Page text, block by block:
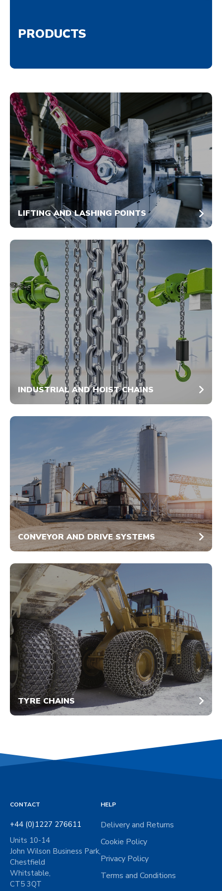
PRODUCTS
LIFTING AND LASHING POINTS
INDUSTRIAL AND HOIST CHAINS
CONVEYOR AND DRIVE SYSTEMS
TYRE CHAINS
CONTACT
+44 (0)1227 276611
Units 10-14
John Wilson Business Park,
Chestfield
Whitstable,
CT5 3QT
HELP
Delivery and Returns
Cookie Policy
Privacy Policy
Terms and Conditions